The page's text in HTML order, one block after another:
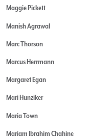
Maggie Pickett
Manish Agrawal
Marc Thorson
Marcus Herrmann
Margaret Egan
Mari Hunziker
Maria Town
Mariam Ibrahim Chahine